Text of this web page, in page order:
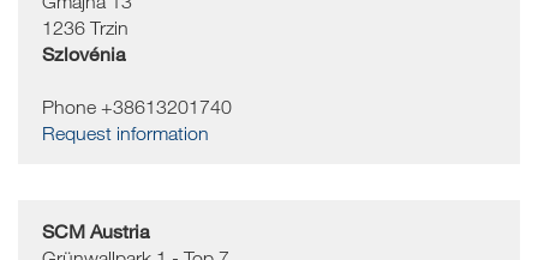
1236 Trzin
Szlovénia
Phone +38613201740
Request information
SCM Austria